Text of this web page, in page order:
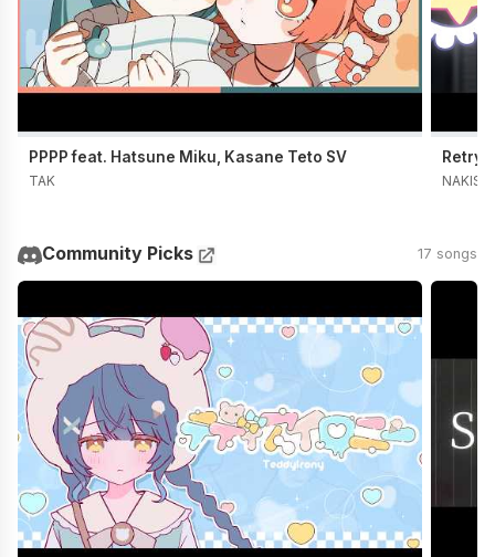
PPPP feat. Hatsune Miku, Kasane Teto SV
TAK
Retry
NAKISO
Community Picks 17 songs